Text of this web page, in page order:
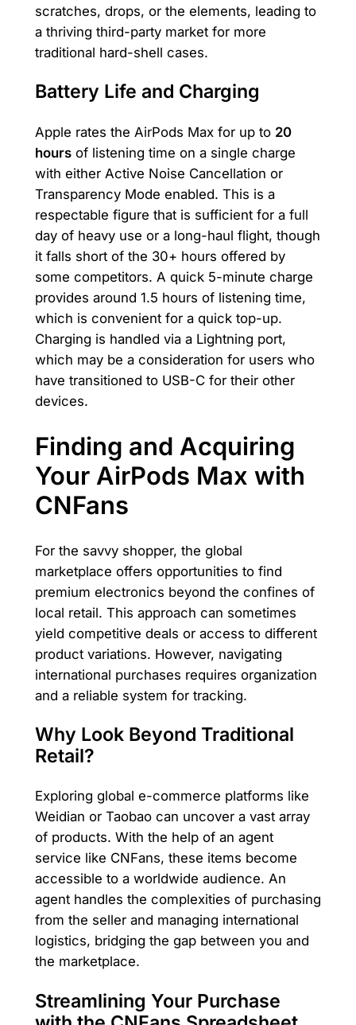
scratches, drops, or the elements, leading to
a thriving third-party market for more
traditional hard-shell cases.
Battery Life and Charging
Apple rates the AirPods Max for up to 20
hoursof listening time on a single charge
with either Active Noise Cancellation or
Transparency Mode enabled. This is a
respectable figure that is sufficient for a full
day of heavy use or a long-haul flight, though
it falls short of the 30+ hours offered by
some competitors. A quick 5-minute charge
provides around 1.5 hours of listening time,
which is convenient for a quick top-up.
Charging is handled via a Lightning port,
which may be a consideration for users who
have transitioned to USB-C for their other
devices.
Finding and Acquiring
Your AirPods Max with
CNFans
For the savvy shopper, the global
marketplace offers opportunities to find
premium electronics beyond the confines of
local retail. This approach can sometimes
yield competitive deals or access to different
product variations. However, navigating
international purchases requires organization
and a reliable system for tracking.
Why Look Beyond Traditional
Retail?
Exploring global e-commerce platforms like
Weidian or Taobao can uncover a vast array
of products. With the help of an agent
service like CNFans, these items become
accessible to a worldwide audience. An
agent handles the complexities of purchasing
from the seller and managing international
logistics, bridging the gap between you and
the marketplace.
Streamlining Your Purchase